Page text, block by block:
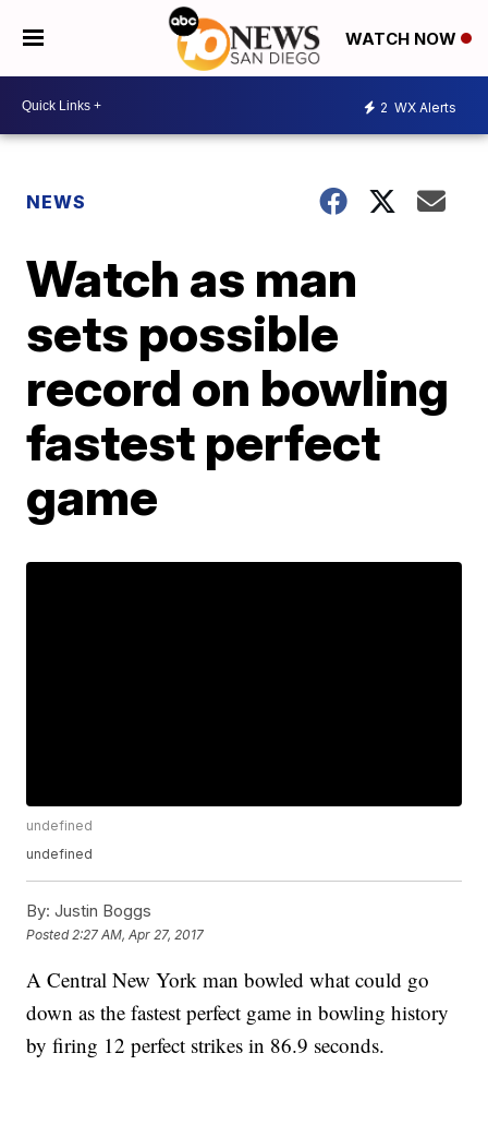
WATCH NOW
2 WX Alerts
NEWS
Watch as man
sets possible
record on bowling
fastest perfect
game
undefined
undefined
By: Justin Boggs
Posted 2:27 AM, Apr 27, 2017
A Central New York man bowled what could go
down as the fastest perfect game in bowling history
by firing 12 perfect strikes in 86.9 seconds.